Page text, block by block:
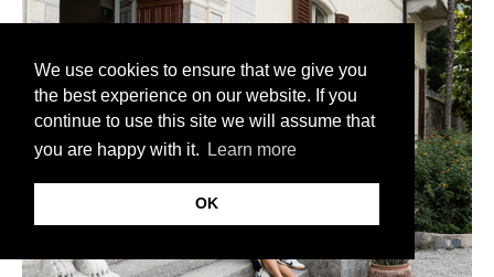
We use cookies to ensure that we give you
the best experience on our website. If you
continue to use this site we will assume that
you are happy with it.
Learn more
OK